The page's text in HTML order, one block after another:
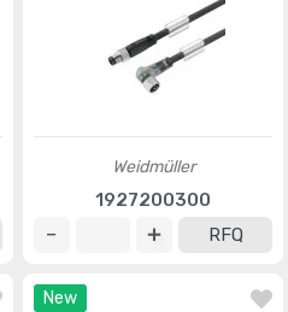
Weidmüller
1927200300
RFQ
New